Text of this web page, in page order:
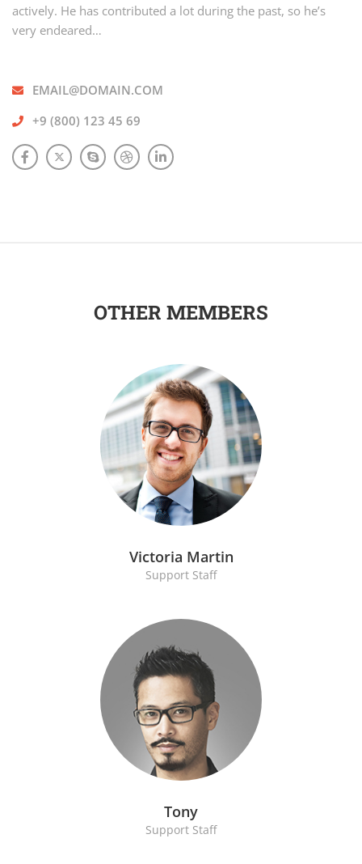
actively. He has contributed a lot during the past, so he’s
very endeared…
EMAIL@DOMAIN.COM
+9 (800) 123 45 69
OTHER MEMBERS
Victoria Martin
Support Staff
Tony
Support Staff